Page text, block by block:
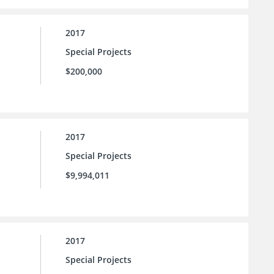
2017
Special Projects
$200,000
2017
Special Projects
$9,994,011
2017
Special Projects